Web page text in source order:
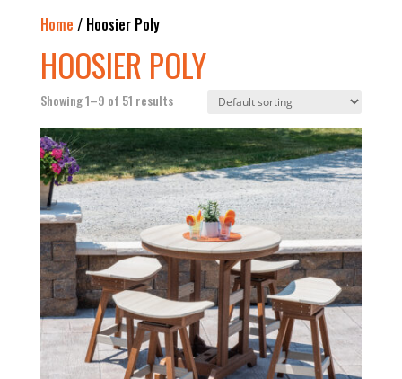
Home / Hoosier Poly
HOOSIER POLY
Showing 1–9 of 51 results